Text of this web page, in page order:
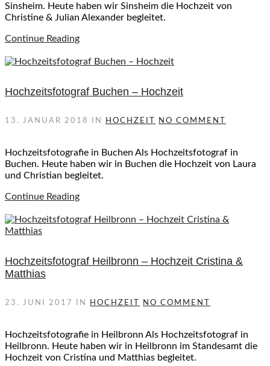
Sinsheim. Heute haben wir Sinsheim die Hochzeit von
Christine & Julian Alexander begleitet.
Continue Reading
Hochzeitsfotograf Buchen – Hochzeit
13. JANUAR 2018 IN HOCHZEIT NO COMMENT
Hochzeitsfotografie in Buchen Als Hochzeitsfotograf in
Buchen. Heute haben wir in Buchen die Hochzeit von Laura
und Christian begleitet.
Continue Reading
Hochzeitsfotograf Heilbronn – Hochzeit Cristina &
Matthias
23. JUNI 2017 IN HOCHZEIT NO COMMENT
Hochzeitsfotografie in Heilbronn Als Hochzeitsfotograf in
Heilbronn. Heute haben wir in Heilbronn im Standesamt die
Hochzeit von Cristina und Matthias begleitet.